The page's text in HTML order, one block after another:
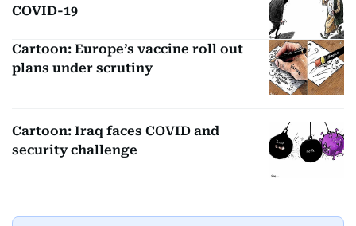
COVID-19
Cartoon: Europe’s vaccine roll out
plans under scrutiny
Cartoon: Iraq faces COVID and
security challenge